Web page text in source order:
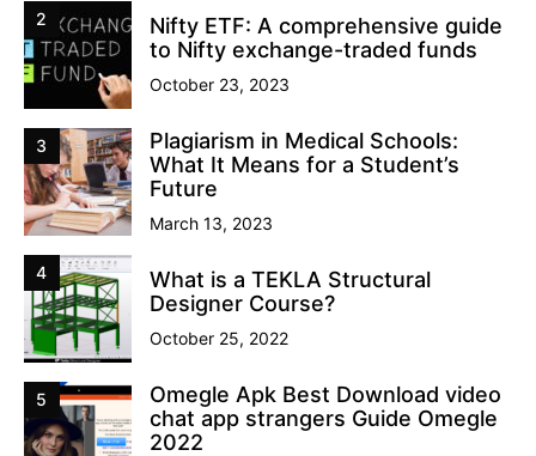
2
Nifty ETF: A comprehensive guide
to Nifty exchange-traded funds
October 23, 2023
3
Plagiarism in Medical Schools:
What It Means for a Student’s
Future
March 13, 2023
4
What is a TEKLA Structural
Designer Course?
October 25, 2022
5
Omegle Apk Best Download video
chat app strangers Guide Omegle
2022